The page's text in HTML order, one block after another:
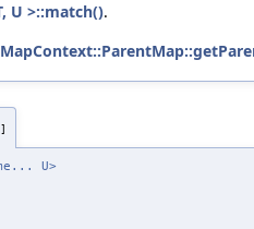
U >::match().
U>